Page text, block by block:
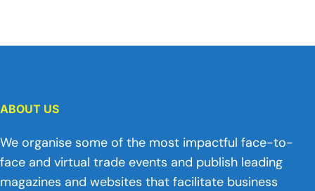
ABOUT US
We organise some of the most impactful face-to-
face and virtual trade events and publish leading
magazines and websites that facilitate business